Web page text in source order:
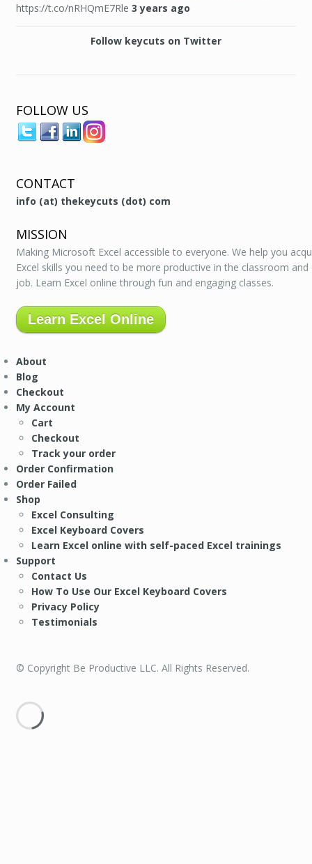
https://t.co/nRHQmE7Rle 3 years ago
Follow keycuts on Twitter
FOLLOW US
CONTACT
info (at) thekeycuts (dot) com
MISSION
Making Microsoft Excel accessible to everyone. We help you
Excel skills you need to be more productive in the classroom
job. Learn Excel online through fun and engaging classes.
Learn Excel Online
About
Blog
Checkout
My Account
Cart
Checkout
Track your order
Order Confirmation
Order Failed
Shop
Excel Consulting
Excel Keyboard Covers
Learn Excel online with self-paced Excel trainings
Support
Contact Us
How To Use Our Excel Keyboard Covers
Privacy Policy
Testimonials
© Copyright Be Productive LLC. All Rights Reserved.